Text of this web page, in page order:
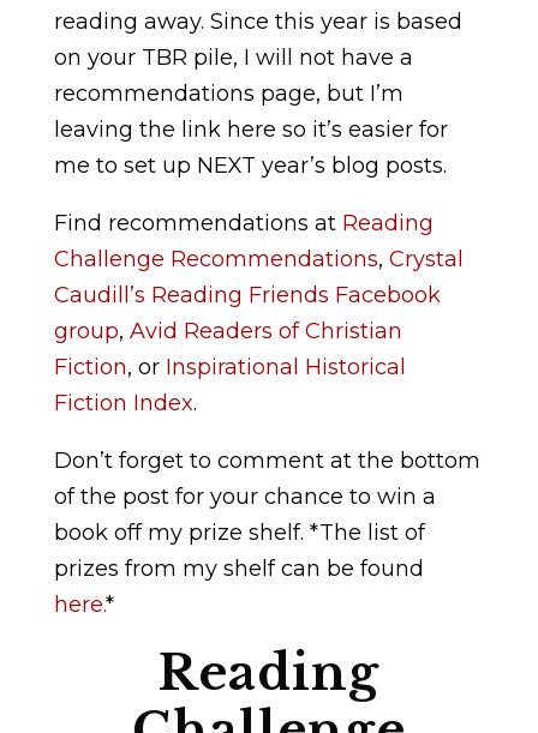
reading away. Since this year is based
on your TBR pile, I will not have a
recommendations page, but I’m
leaving the link here so it’s easier for
me to set up NEXT year’s blog posts.
Find recommendations at Reading
Challenge Recommendations, Crystal
Caudill’s Reading Friends Facebook
group, Avid Readers of Christian
Fiction, or Inspirational Historical
Fiction Index.
Don’t forget to comment at the bottom
of the post for your chance to win a
book off my prize shelf. *The list of
prizes from my shelf can be found
here.*
Reading